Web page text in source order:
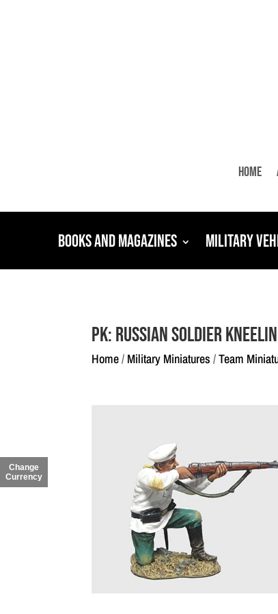
Home
Books and Magazines Military
PK: Russian Soldier
Home/ Military Miniatures /Team
Change
Currency